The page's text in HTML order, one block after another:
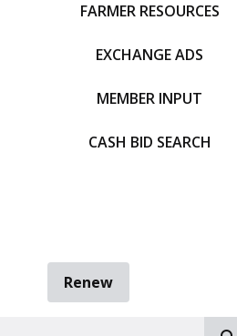
FARMER RESOURCES
EXCHANGE ADS
MEMBER INPUT
CASH BID SEARCH
Renew